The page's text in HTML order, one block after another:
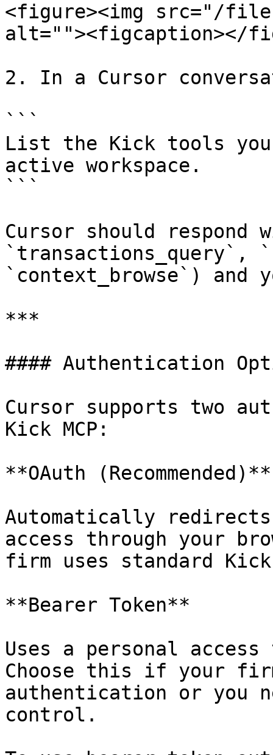
<figure><img src="/files/
alt=""><figcaption></
2. In a Cursor
```
List the Kick tools you
active workspace.
```
Cursor should
`transactions_query`,
`context_browse`) and
***
#### Authentication
Cursor supports two
Kick MCP:
**OAuth (Recommended)**
Automatically
access through your
firm uses standard
**Bearer Token**
Uses a personal
Choose this if your
authentication or you
control.